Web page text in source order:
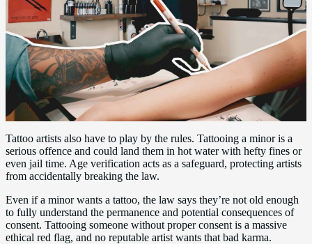
Tattoo artists also have to play by the rules. Tattooing a minor is a
serious offence and could land them in hot water with hefty fines or
even jail time. Age verification acts as a safeguard, protecting artists
from accidentally breaking the law.
Even if a minor wants a tattoo, the law says they’re not old enough
to fully understand the permanence and potential consequences of
consent. Tattooing someone without proper consent is a massive
ethical red flag, and no reputable artist wants that bad karma.